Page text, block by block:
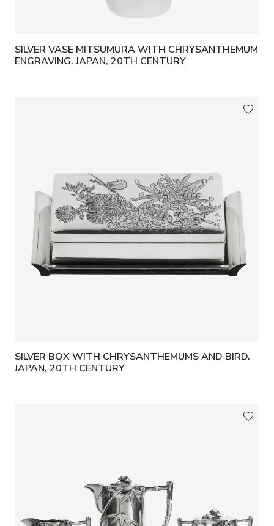
SILVER VASE MITSUMURA WITH CHRYSANTHEMUM
ENGRAVING. JAPAN, 20TH CENTURY
SILVER BOX WITH CHRYSANTHEMUMS AND BIRD.
JAPAN, 20TH CENTURY